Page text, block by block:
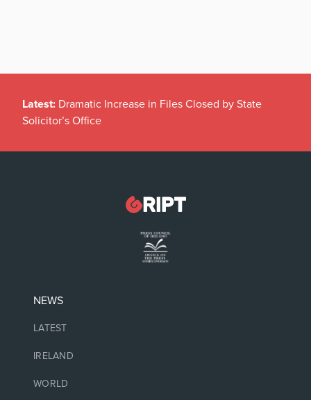
Latest: Dramatic Increase in Files Closed by State
Solicitor’s Office
NEWS
LATEST
IRELAND
WORLD